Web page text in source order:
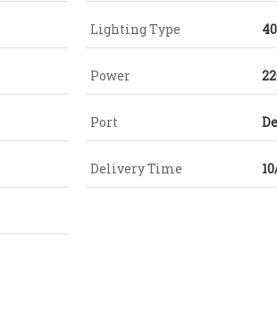
Lighting Type
Power
Port
Delivery Time